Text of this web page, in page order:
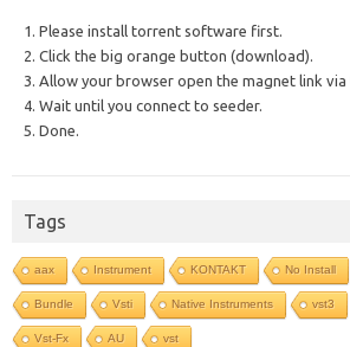
1. Please install torrent software first.
2. Click the big orange button (download).
3. Allow your browser open the magnet link
4. Wait until you connect to seeder.
5. Done.
Tags
aax Instrument KONTAKT No Install
Bundle Vsti Native Instruments vst3
Vst-Fx AU vst